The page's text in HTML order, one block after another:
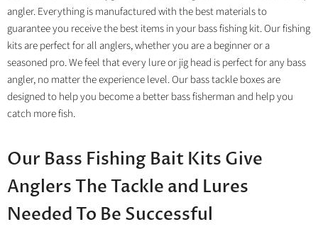
angler. Everything is manufactured with the best materials to
guarantee you receive the best items in your bass fishing kit. Our fishing
kits are perfect for all anglers, whether you are a beginner or a
seasoned pro. We feel that every lure or jig head is perfect for any bass
angler, no matter the experience level. Our bass tackle boxes are
designed to help you become a better bass fisherman and help you
catch more fish.
Our Bass Fishing Bait Kits Give
Anglers The Tackle and Lures
Needed To Be Successful